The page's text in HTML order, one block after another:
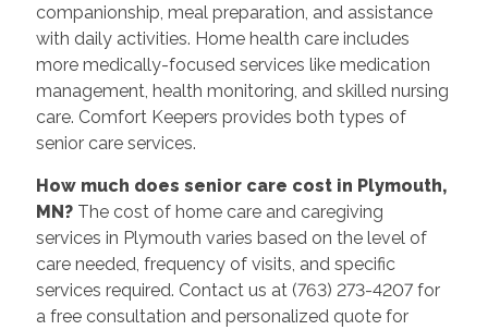
companionship, meal preparation, and assistance
with daily activities. Home health care includes
more medically-focused services like medication
management, health monitoring, and skilled nursing
care. Comfort Keepers provides both types of
senior care services.
How much does senior care cost in Plymouth,
MN?The cost of home care and caregiving
services in Plymouth varies based on the level of
care needed, frequency of visits, and specific
services required. Contact us at (763) 273-4207 for
a free consultation and personalized quote for